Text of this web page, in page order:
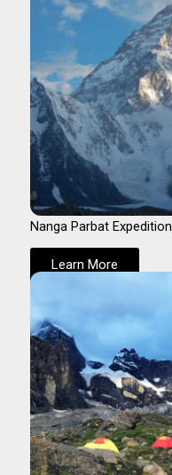
Nanga Parbat Expedition
Learn More